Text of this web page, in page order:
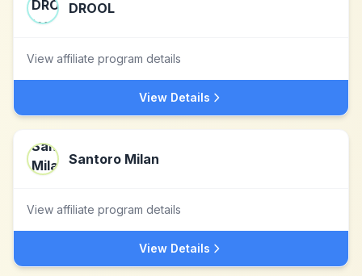
DROOL
View affiliate program details
View Details
Santoro Milan
View affiliate program details
View Details